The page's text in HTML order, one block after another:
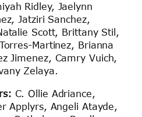
Ridley, Jaelynn
Jatziri Sanchez,
Scott, Brittany Stil,
Martinez, Brianna
Jimenez, Camry Vuich,
Zelaya.
C. Ollie Adriance,
Applyrs, Angeli Atayde,